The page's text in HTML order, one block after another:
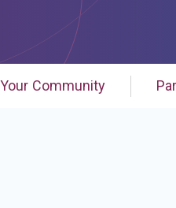
Community